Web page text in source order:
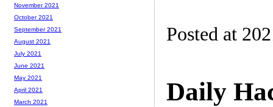
Posted at
Daily
November 2021
October 2021
September 2021
August 2021
July 2021
June 2021
May 2021
April 2021
March 2021